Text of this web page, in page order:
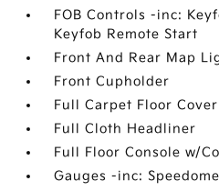
FOB Controls -inc:
Keyfob Remote Start
Front And Rear Map
Front Cupholder
Full Carpet Floor
Full Cloth Headliner
Full Floor Console w/
Gauges -inc: